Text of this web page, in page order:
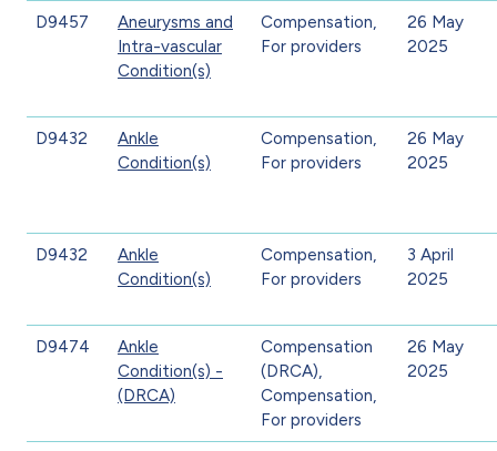
D9457
Aneurysms and
Intra-vascular
Condition(s)
Compensation,
For providers
26 May
2025
D9432
Ankle
Condition(s)
Compensation,
For providers
26 May
2025
D9432
Ankle
Condition(s)
Compensation,
For providers
3 April
2025
D9474
Ankle
Condition(s) -
(DRCA)
Compensation
(DRCA),
Compensation,
For providers
26 May
2025